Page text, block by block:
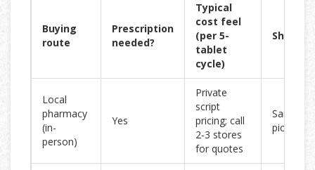
Buying
route
Prescription
needed?
Typical
cost feel
(per 5-
tablet
cycle)
Local
pharmacy
(in-
person)
Yes
Private
script
pricing; call
2-3 stores
for quotes
Same-
pickup